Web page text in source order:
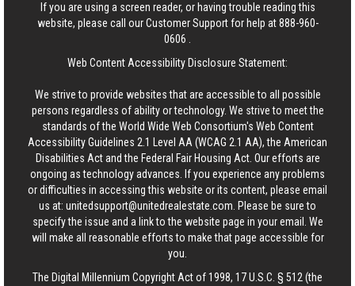
If you are using a screen reader, or having trouble reading this
website, please call our Customer Support for help at888-960-
0606
Web Content Accessibility Disclosure Statement:
We strive to provide websites that are accessible to all possible
persons regardless of ability or technology. We strive to meet the
standards of the World Wide Web Consortium's Web Content
Accessibility Guidelines 2.1 Level AA (WCAG 2.1 AA), the American
Disabilities Act and the Federal Fair Housing Act. Our efforts are
ongoing as technology advances. If you experience any problems
or difficulties in accessing this website or its content, please email
us at: unitedsupport@unitedrealestate.com . Please be sure to
specify the issue and a link to the website page in your email. We
will make all reasonable efforts to make that page accessible for
you.
The Digital Millennium Copyright Act of 1998, 17 U.S.C. § 512 (the